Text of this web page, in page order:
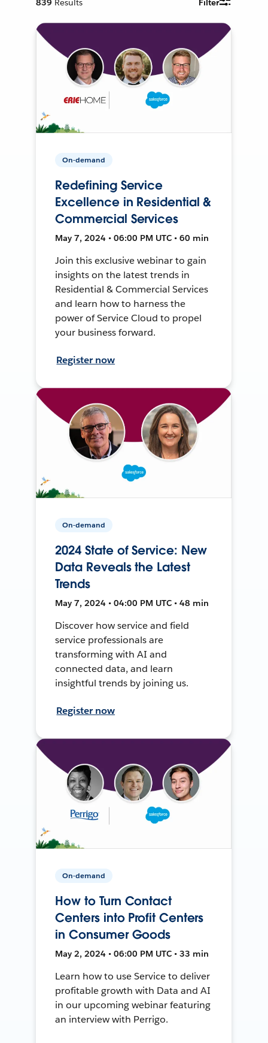
839 Results Filter
On-demand
Redefining Service
Excellence in Residential &
Commercial Services
May 7, 2024 • 06:00 PM UTC • 60 min
Join this exclusive webinar to gain
insights on the latest trends in
Residential & Commercial Services
and learn how to harness the
power of Service Cloud to propel
your business forward.
Register now
On-demand
2024 State of Service: New
Data Reveals the Latest
Trends
May 7, 2024 • 04:00 PM UTC • 48 min
Discover how service and field
service professionals are
transforming with AI and
connected data, and learn
insightful trends by joining us.
Register now
On-demand
How to Turn Contact
Centers into Profit Centers
in Consumer Goods
May 2, 2024 • 06:00 PM UTC • 33 min
Learn how to use Service to deliver
profitable growth with Data and AI
in our upcoming webinar featuring
an interview with Perrigo.